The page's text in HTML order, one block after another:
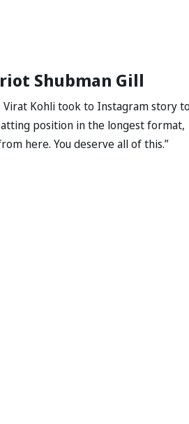
Shubman Gill
Virat Kohli took to Instagram story
position in the longest format,
here. You deserve all of this.”